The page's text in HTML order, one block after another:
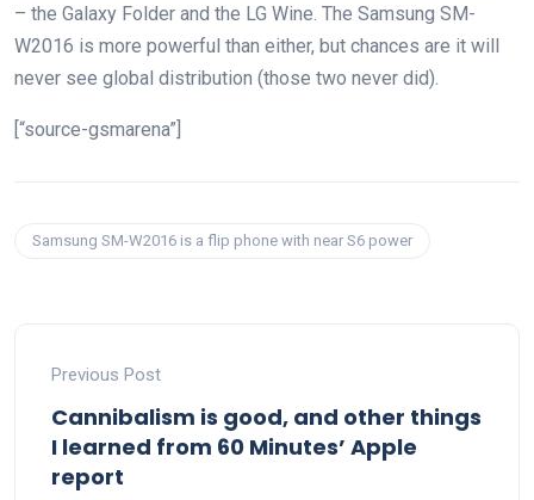
– the Galaxy Folder and the LG Wine. The Samsung SM-
W2016 is more powerful than either, but chances are it will
never see global distribution (those two never did).
[“source-gsmarena”]
Samsung SM-W2016 is a flip phone with near S6 power
Previous Post
Cannibalism is good, and other things
I learned from 60 Minutes’ Apple
report